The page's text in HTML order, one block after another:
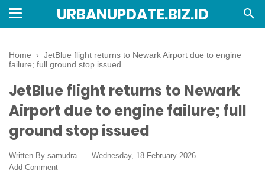
URBANUPDATE.BIZ.ID
Home › JetBlue flight returns to Newark Airport due to engine
failure; full ground stop issued
JetBlue flight returns to Newark
Airport due to engine failure; full
ground stop issued
Written By samudra
Wednesday, 18 February 2026
Add Comment